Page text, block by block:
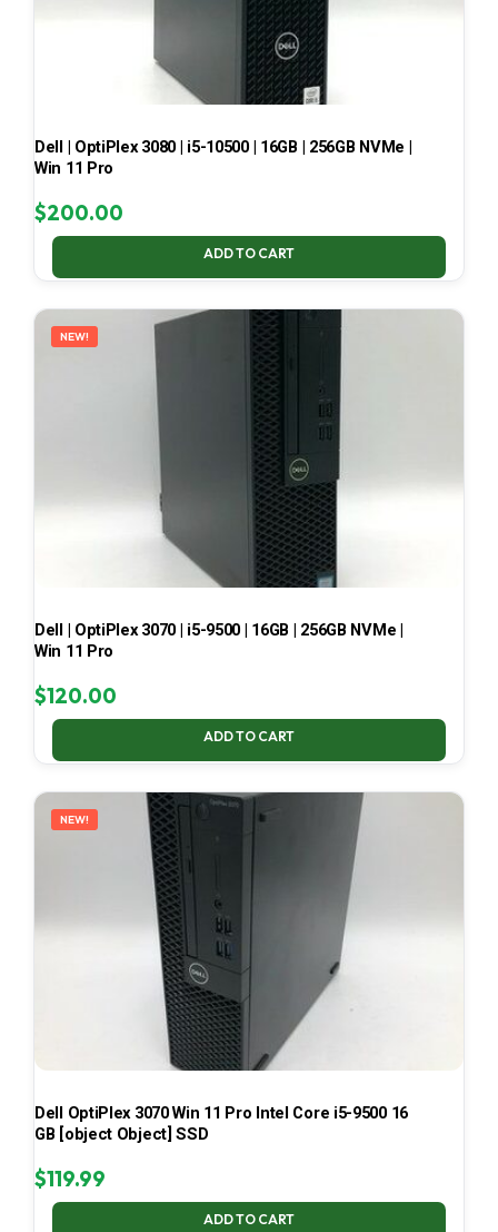
Dell | OptiPlex 3080 | i5-10500 | 16GB | 256GB NVMe |
Win 11 Pro
$200.00
ADD TO CART
NEW!
Dell | OptiPlex 3070 | i5-9500 | 16GB | 256GB NVMe |
Win 11 Pro
$120.00
ADD TO CART
NEW!
Dell OptiPlex 3070 Win 11 Pro Intel Core i5-9500 16
GB [object Object] SSD
$119.99
ADD TO CART